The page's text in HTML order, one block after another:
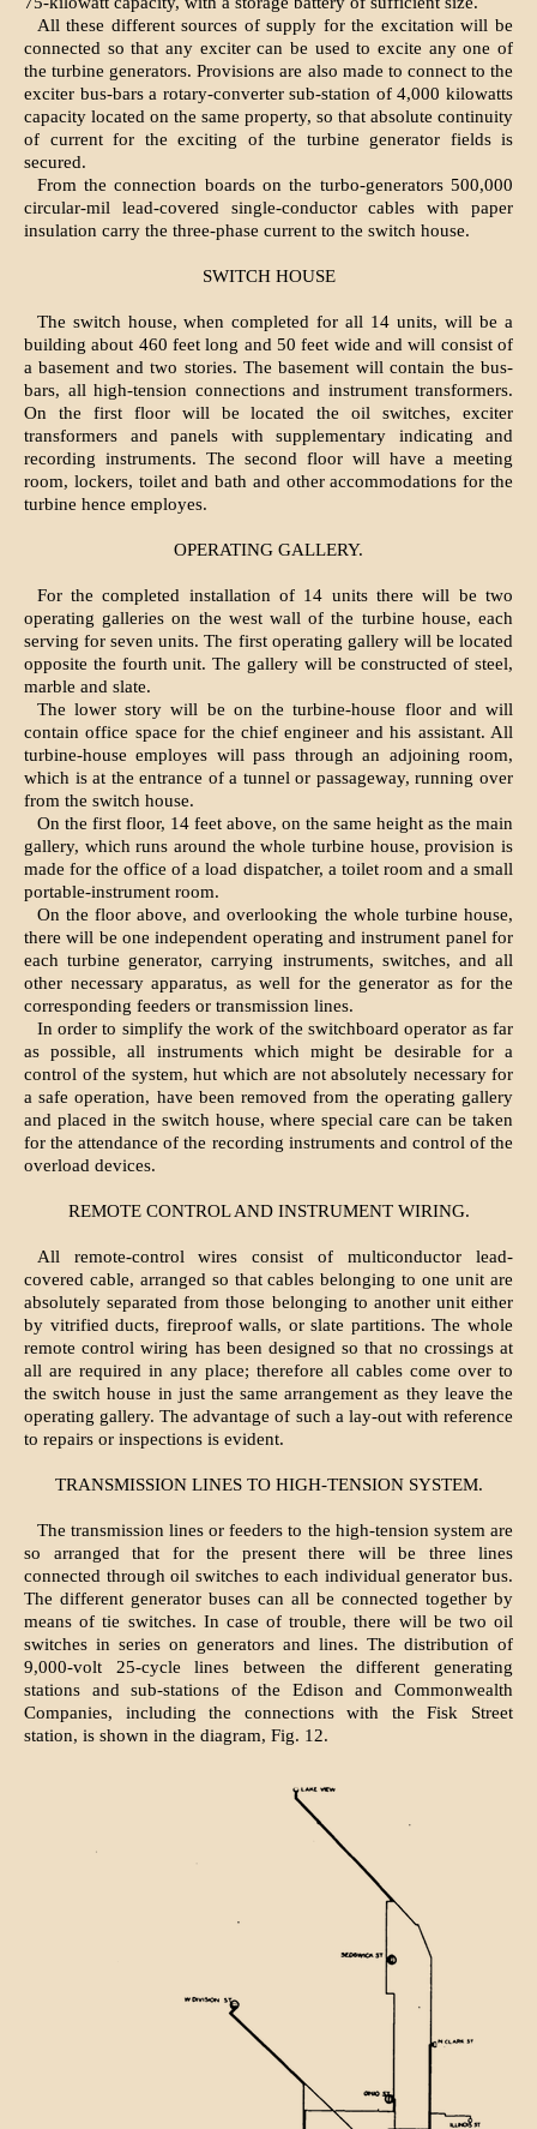
All these different sources of supply for the excitation will be
connected so that any exciter can be used to excite any one of
the turbine generators. Provisions are also made to connect to the
exciter bus-bars a rotary-converter sub-station of 4,000 kilowatts
capacity located on the same property, so that absolute continuity
of current for the exciting of the turbine generator fields is
secured.
From the connection boards on the turbo-generators 500,000
circular-mil lead-covered single-conductor cables with paper
insulation carry the three-phase current to the switch house.
SWITCH HOUSE
The switch house, when completed for all 14 units, will be a
building about 460 feet long and 50 feet wide and will consist of
a basement and two stories. The basement will contain the bus-
bars, all high-tension connections and instrument transformers.
On the first floor will be located the oil switches, exciter
transformers and panels with supplementary indicating and
recording instruments. The second floor will have a meeting
room, lockers, toilet and bath and other accommodations for the
turbine hence employes.
OPERATING GALLERY.
For the completed installation of 14 units there will be two
operating galleries on the west wall of the turbine house, each
serving for seven units. The first operating gallery will be located
opposite the fourth unit. The gallery will be constructed of steel,
marble and slate.
The lower story will be on the turbine-house floor and will
contain office space for the chief engineer and his assistant. All
turbine-house employes will pass through an adjoining room,
which is at the entrance of a tunnel or passageway, running over
from the switch house.
On the first floor, 14 feet above, on the same height as the main
gallery, which runs around the whole turbine house, provision is
made for the office of a load dispatcher, a toilet room and a small
portable-instrument room.
On the floor above, and overlooking the whole turbine house,
there will be one independent operating and instrument panel for
each turbine generator, carrying instruments, switches, and all
other necessary apparatus, as well for the generator as for the
corresponding feeders or transmission lines.
In order to simplify the work of the switchboard operator as far
as possible, all instruments which might be desirable for a
control of the system, hut which are not absolutely necessary for
a safe operation, have been removed from the operating gallery
and placed in the switch house, where special care can be taken
for the attendance of the recording instruments and control of the
overload devices.
REMOTE CONTROL AND INSTRUMENT WIRING.
All remote-control wires consist of multiconductor lead-
covered cable, arranged so that cables belonging to one unit are
absolutely separated from those belonging to another unit either
by vitrified ducts, fireproof walls, or slate partitions. The whole
remote control wiring has been designed so that no crossings at
all are required in any place; therefore all cables come over to
the switch house in just the same arrangement as they leave the
operating gallery. The advantage of such a lay-out with reference
to repairs or inspections is evident.
TRANSMISSION LINES TO HIGH-TENSION SYSTEM.
The transmission lines or feeders to the high-tension system are
so arranged that for the present there will be three lines
connected through oil switches to each individual generator bus.
The different generator buses can all be connected together by
means of tie switches. In case of trouble, there will be two oil
switches in series on generators and lines. The distribution of
9,000-volt 25-cycle lines between the different generating
stations and sub-stations of the Edison and Commonwealth
Companies, including the connections with the Fisk Street
station, is shown in the diagram, Fig. 12.